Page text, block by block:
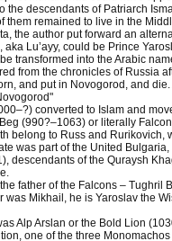
the descendants of Patriarch
them remained to live in the
the author put forward an
aka Lu’ayy, could be Prince
transformed into the Arabic
from the chronicles of Russia
and put in Novogorod, and
converted to Islam and
(990?–1063) or literally
belong to Russ and
was part of the United
descendants of the Quraysh
father of the Falcons –
was Mikhail, he is Yaroslav the
Alp Arslan or the Bold Lion
one of the three